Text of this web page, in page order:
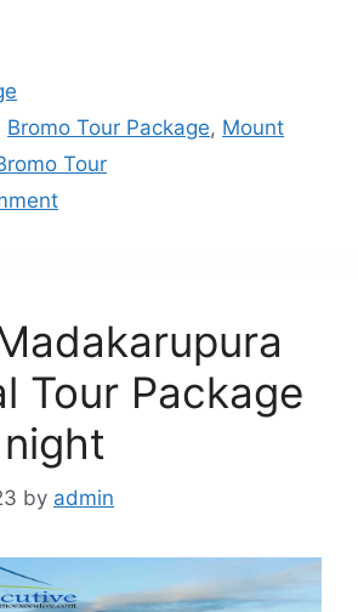
Bromo Tour Package, Mount
Tour
Tour Package
by admin